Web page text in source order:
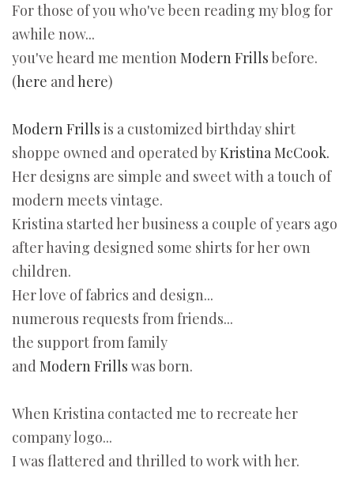
For those of you who've been reading my blog for
awhile now...
you've heard me mentionModern Frillsbefore.
(here andhere)
Modern Frills is a customized birthday shirt
shoppe owned and operated byKristina McCook.
Her designs are simple and sweet with a touch of
modern meets vintage.
Kristina started her business a couple of years ago
after having designed some shirts for her own
children.
Her love of fabrics and design...
numerous requests from friends...
the support from family
and Modern Frills was born.
When Kristina contacted me to recreate her
company logo...
I was flattered and thrilled to work with her.